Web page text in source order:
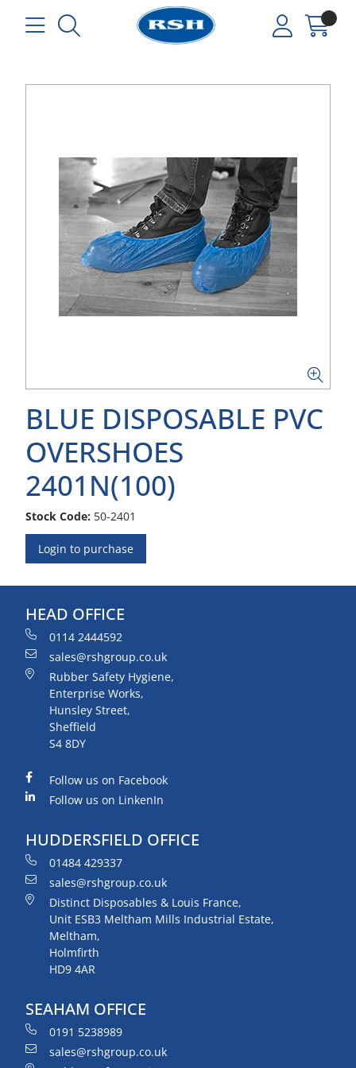
BLUE DISPOSABLE PVC
OVERSHOES
2401N(100)
Stock Code: 50-2401
Login to purchase
HEAD OFFICE
0114 2444592
sales@rshgroup.co.uk
Rubber Safety Hygiene,
Enterprise Works,
Hunsley Street,
Sheffield
S4 8DY
Follow us on Facebook
Follow us on LinkenIn
HUDDERSFIELD OFFICE
01484 429337
sales@rshgroup.co.uk
Distinct Disposables & Louis France,
Unit ESB3 Meltham Mills Industrial Estate,
Meltham,
Holmfirth
HD9 4AR
SEAHAM OFFICE
0191 5238989
sales@rshgroup.co.uk